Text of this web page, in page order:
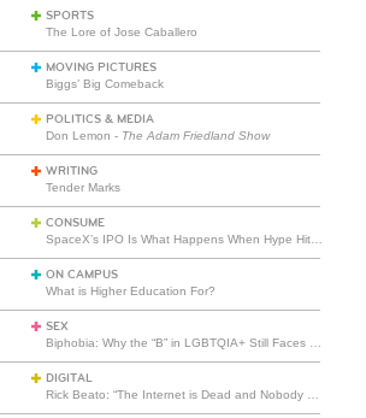
SPORTS
The Lore of Jose Caballero
MOVING PICTURES
Biggs’ Big Comeback
POLITICS & MEDIA
Don Lemon - The Adam Friedland Show
WRITING
Tender Marks
CONSUME
ON CAMPUS
What is Higher Education For?
SEX
DIGITAL